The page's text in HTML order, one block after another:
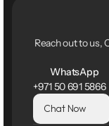
Reach out to us,
WhatsApp
+971 50 691 5866
Chat Now